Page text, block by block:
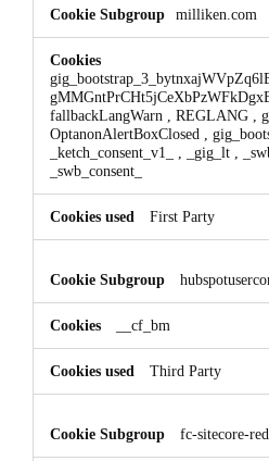
milliken.com
fallbackLangWarn
REGLANG
OptanonAlertBoxClosed
_ketch_consent_v1_
_gig_lt
_swb_consent_
First Party
__cf_bm
Third Party
fc-sitecore-